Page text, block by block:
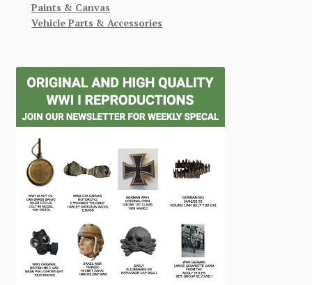
Paints & Canvas
Vehicle Parts & Accessories